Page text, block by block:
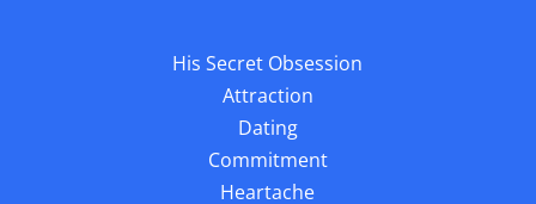
His Secret Obsession
Attraction
Dating
Commitment
Heartache